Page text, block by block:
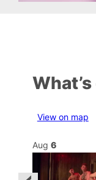
View on map
Aug 6